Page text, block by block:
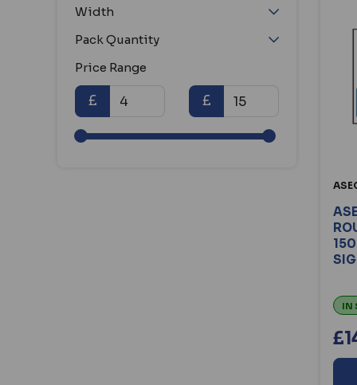
Width
Pack Quantity
Price Range
£ £
IN